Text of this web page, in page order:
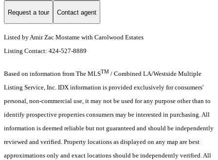
Request a tour Contact agent
Listed by Amir Zac Mostame with Carolwood Estates
Listing Contact: 424-527-8889
Based on information from The MLSTM / Combined LA/Westside Multiple
Listing Service, Inc. IDX information is provided exclusively for consumers'
personal, non-commercial use, it may not be used for any purpose other than to
identify prospective properties consumers may be interested in purchasing. All
information is deemed reliable but not guaranteed and should be independently
reviewed and verified. Property locations as displayed on any map are best
approximations only and exact locations should be independently verified. All